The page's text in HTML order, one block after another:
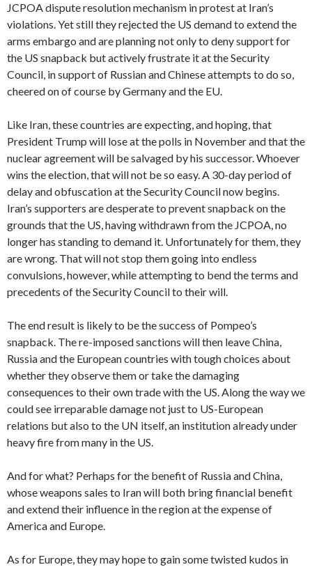
JCPOA dispute resolution mechanism in protest at Iran’s
violations. Yet still they rejected the US demand to extend the
arms embargo and are planning not only to deny support for
the US snapback but actively frustrate it at the Security
Council, in support of Russian and Chinese attempts to do so,
cheered on of course by Germany and the EU.
Like Iran, these countries are expecting, and hoping, that
President Trump will lose at the polls in November and that the
nuclear agreement will be salvaged by his successor. Whoever
wins the election, that will not be so easy. A 30-day period of
delay and obfuscation at the Security Council now begins.
Iran’s supporters are desperate to prevent snapback on the
grounds that the US, having withdrawn from the JCPOA, no
longer has standing to demand it. Unfortunately for them, they
are wrong. That will not stop them going into endless
convulsions, however, while attempting to bend the terms and
precedents of the Security Council to their will.
The end result is likely to be the success of Pompeo’s
snapback. The re-imposed sanctions will then leave China,
Russia and the European countries with tough choices about
whether they observe them or take the damaging
consequences to their own trade with the US. Along the way we
could see irreparable damage not just to US-European
relations but also to the UN itself, an institution already under
heavy fire from many in the US.
And for what? Perhaps for the benefit of Russia and China,
whose weapons sales to Iran will both bring financial benefit
and extend their influence in the region at the expense of
America and Europe.
As for Europe, they may hope to gain some twisted kudos in